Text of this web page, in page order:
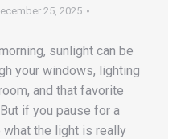
25, 2025
sunlight can be
your windows, lighting
and that favorite
if you pause for a
the light is really